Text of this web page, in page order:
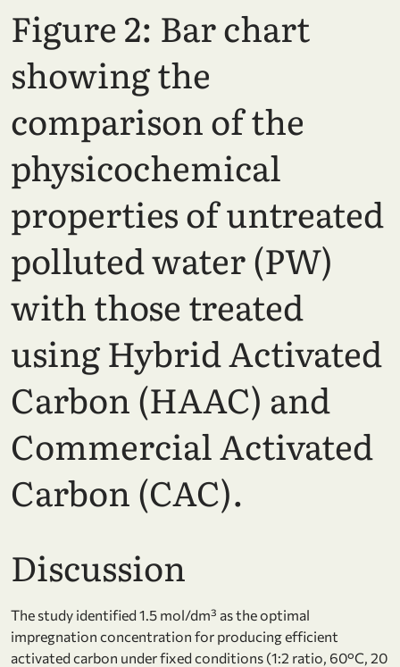
Figure 2: Bar chart
showing the
comparison of the
physicochemical
properties of untreated
polluted water (PW)
with those treated
using Hybrid Activated
Carbon (HAAC) and
Commercial Activated
Carbon (CAC).
Discussion
The study identified 1.5 mol/dm³ as the optimal
impregnation concentration for producing efficient
activated carbon under fixed conditions (1:2 ratio, 60°C, 20